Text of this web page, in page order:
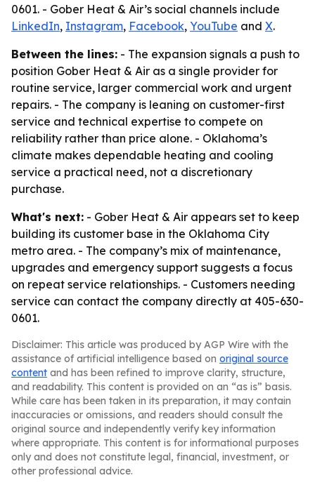
0601. - Gober Heat & Air’s social channels include
LinkedIn, Instagram, Facebook, YouTube and X.
Between the lines: - The expansion signals a push to
position Gober Heat & Air as a single provider for
routine service, larger commercial work and urgent
repairs. - The company is leaning on customer-first
service and technical expertise to compete on
reliability rather than price alone. - Oklahoma’s
climate makes dependable heating and cooling
service a practical need, not a discretionary
purchase.
What's next: - Gober Heat & Air appears set to keep
building its customer base in the Oklahoma City
metro area. - The company’s mix of maintenance,
upgrades and emergency support suggests a focus
on repeat service relationships. - Customers needing
service can contact the company directly at 405-630-
0601.
Disclaimer: This article was produced by AGP Wire with the
assistance of artificial intelligence based on original source
content and has been refined to improve clarity, structure,
and readability. This content is provided on an “as is” basis.
While care has been taken in its preparation, it may contain
inaccuracies or omissions, and readers should consult the
original source and independently verify key information
where appropriate. This content is for informational purposes
only and does not constitute legal, financial, investment, or
other professional advice.